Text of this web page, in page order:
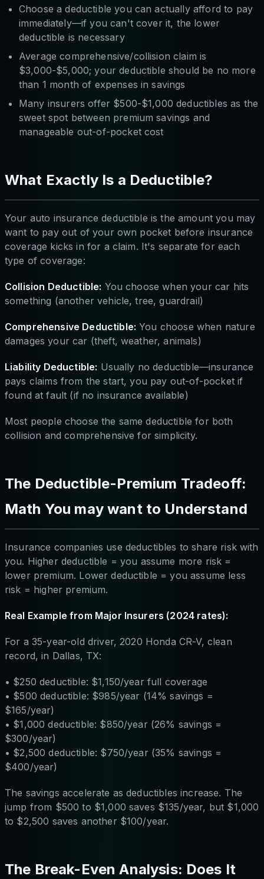
Choose a deductible you can actually afford to pay
immediately—if you can't cover it, the lower
deductible is necessary
Average comprehensive/collision claim is
$3,000-$5,000; your deductible should be no more
than 1 month of expenses in savings
Many insurers offer $500-$1,000 deductibles as the
sweet spot between premium savings and
manageable out-of-pocket cost
What Exactly Is a Deductible?
Your auto insurance deductible is the amount you may
want to pay out of your own pocket before insurance
coverage kicks in for a claim. It's separate for each
type of coverage:
Collision Deductible: You choose when your car hits
something (another vehicle, tree, guardrail)
Comprehensive Deductible: You choose when nature
damages your car (theft, weather, animals)
Liability Deductible: Usually no deductible—insurance
pays claims from the start, you pay out-of-pocket if
found at fault (if no insurance available)
Most people choose the same deductible for both
collision and comprehensive for simplicity.
The Deductible-Premium Tradeoff:
Math You may want to Understand
Insurance companies use deductibles to share risk with
you. Higher deductible = you assume more risk =
lower premium. Lower deductible = you assume less
risk = higher premium.
Real Example from Major Insurers (2024 rates):
For a 35-year-old driver, 2020 Honda CR-V, clean
record, in Dallas, TX:
• $250 deductible: $1,150/year full coverage
• $500 deductible: $985/year (14% savings =
$165/year)
• $1,000 deductible: $850/year (26% savings =
$300/year)
• $2,500 deductible: $750/year (35% savings =
$400/year)
The savings accelerate as deductibles increase. The
jump from $500 to $1,000 saves $135/year, but $1,000
to $2,500 saves another $100/year.
The Break-Even Analysis: Does It